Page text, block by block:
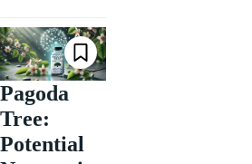
Pagoda
Tree:
Potential